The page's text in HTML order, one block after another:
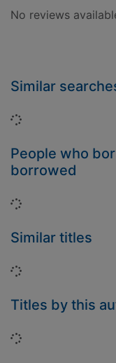
No reviews
Similar
Loading...
People who
borrowed
Loading...
Similar titles
Loading...
Titles by this
Loading...